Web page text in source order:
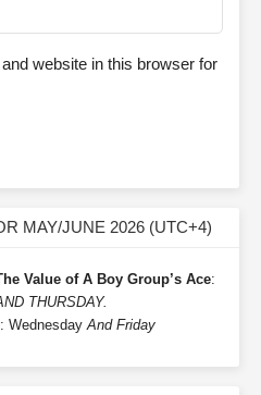
website in this browser for
MAY/JUNE 2026 (UTC+4)
Value of A Boy Group’s Ace:
THURSDAY.
: WednesdayAnd Friday